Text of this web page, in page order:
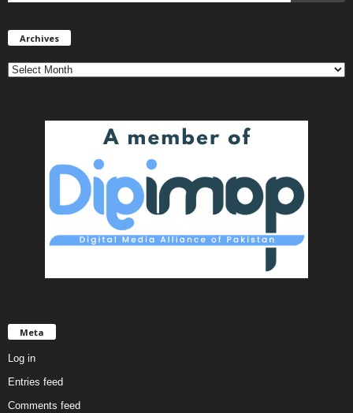
Archives
Meta
Log in
Entries feed
Comments feed